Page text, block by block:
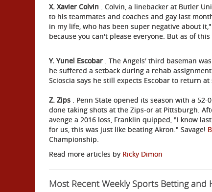
X. Xavier Colvin . Colvin, a linebacker at Butler
to his teammates and coaches and gay last
in my life, who has been super negative about
because you can't please everyone. But as of
Y. Yunel Escobar . The Angels' third baseman
he suffered a setback during a rehab
Scioscia says he still expects Escobar to return
Z. Zips . Penn State opened its season with a
done taking shots at the Zips-or at Pittsburgh.
avenge a 2016 loss, Franklin quipped, "I know
for us, this was just like beating Akron." Savage!
Championship.
Read more articles by Ricky Dimon
Most Recent Weekly Sports Betting and